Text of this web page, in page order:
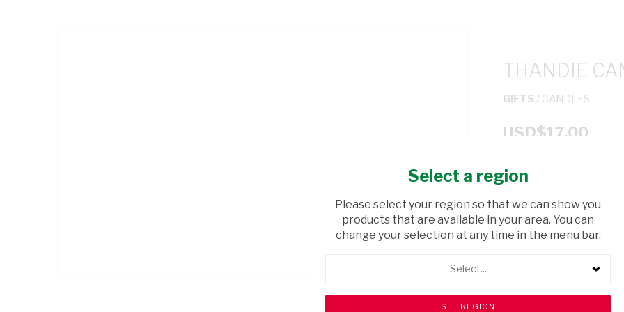
THANDIE
GIFTS / CANDLES
USD$17.00
ADD TO
shopping_cart Browse rest of shelf
Select a region
Please select your region so that we can show you
products that are available in your area. You can
change your selection at any time in the menu bar.
Select...